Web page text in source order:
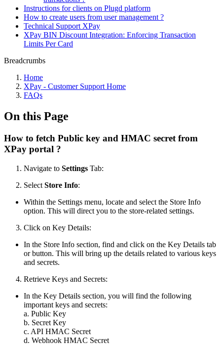
Instructions for clients on Plugd platform
How to create users from user management ?
Technical Support XPay
XPay BIN Discount Integration: Enforcing Transaction
Limits Per Card
Breadcrumbs
Home
XPay - Customer Support Home
FAQs
On this Page
How to fetch Public key and HMAC secret from
XPay portal ?
Navigate to Settings Tab:
Select Store Info:
Within the Settings menu, locate and select the Store Info
option. This will direct you to the store-related settings.
Click on Key Details:
In the Store Info section, find and click on the Key Details tab
or button. This will bring up the details related to various keys
and secrets.
Retrieve Keys and Secrets:
In the Key Details section, you will find the following
important keys and secrets:
a. Public Key
b. Secret Key
c. API HMAC Secret
d. Webhook HMAC Secret